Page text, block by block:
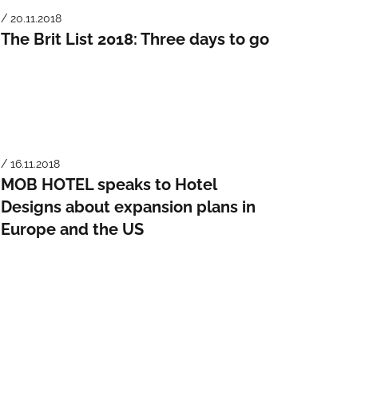
/ 20.11.2018
The Brit List 2018: Three days to go
/ 16.11.2018
MOB HOTEL speaks to Hotel
Designs about expansion plans in
Europe and the US